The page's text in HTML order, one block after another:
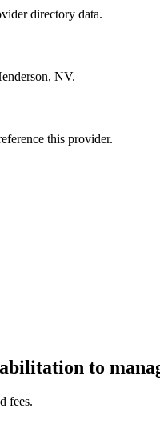
directory data.
NV.
this provider.
to
fees.